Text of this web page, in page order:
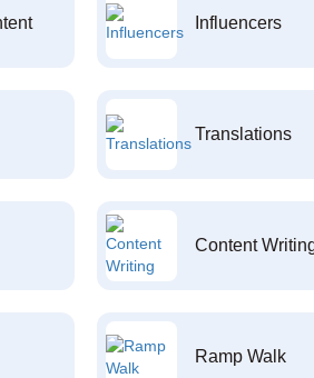
Influencers
Translations
Content
Ramp Walk